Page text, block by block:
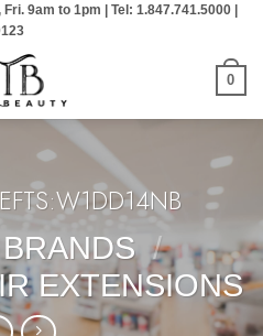
9am to 1pm | Tel: 1.847.741.5000 |
0
BRANDS /
EXTENSIONS